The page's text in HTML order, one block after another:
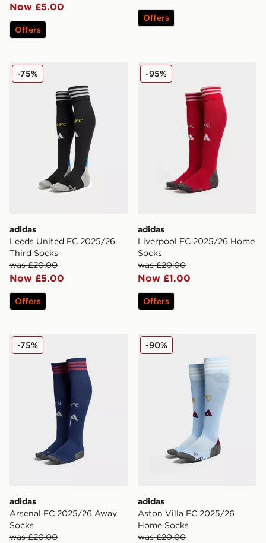
Now £5.00
Offers
Offers
adidas Leeds United FC 2025/26 Third Socks
adidas
Leeds United FC 2025/26
Third Socks
was £20.00
Now £5.00
-75%
Offers
adidas Liverpool FC 2025/
adidas
Liverpool FC 2025/26 Home
Socks
was £20.00
Now £1.00
-95%
Offers
adidas Arsenal FC 2025/26 Away Socks
adidas
Arsenal FC 2025/26 Away
Socks
was £20.00
-75% adidas Aston Villa FC
adidas
Aston Villa FC 2025/26
Home Socks
was £20.00
-90%